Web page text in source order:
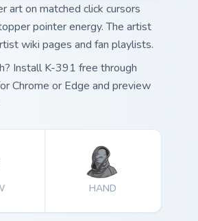
art on matched click cursors
pointer energy. The artist
wiki pages and fan playlists.
Install K-391 free through
Chrome or Edge and preview
HAND